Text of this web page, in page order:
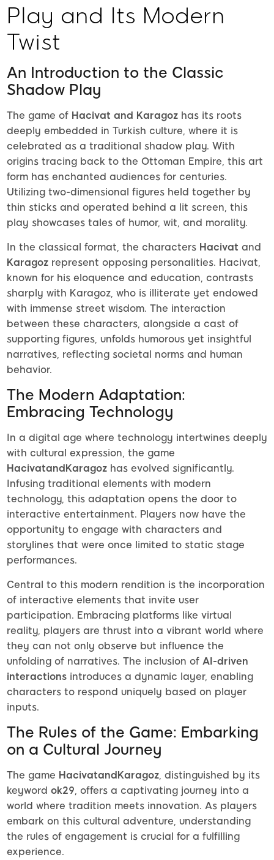
Play and Its Modern
Twist
An Introduction to the Classic
Shadow Play
The game of Hacivat and Karagoz has its roots
deeply embedded in Turkish culture, where it is
celebrated as a traditional shadow play. With
origins tracing back to the Ottoman Empire, this art
form has enchanted audiences for centuries.
Utilizing two-dimensional figures held together by
thin sticks and operated behind a lit screen, this
play showcases tales of humor, wit, and morality.
In the classical format, the characters Hacivat and
Karagoz represent opposing personalities. Hacivat,
known for his eloquence and education, contrasts
sharply with Karagoz, who is illiterate yet endowed
with immense street wisdom. The interaction
between these characters, alongside a cast of
supporting figures, unfolds humorous yet insightful
narratives, reflecting societal norms and human
behavior.
The Modern Adaptation:
Embracing Technology
In a digital age where technology intertwines deeply
with cultural expression, the game
HacivatandKaragoz has evolved significantly.
Infusing traditional elements with modern
technology, this adaptation opens the door to
interactive entertainment. Players now have the
opportunity to engage with characters and
storylines that were once limited to static stage
performances.
Central to this modern rendition is the incorporation
of interactive elements that invite user
participation. Embracing platforms like virtual
reality, players are thrust into a vibrant world where
they can not only observe but influence the
unfolding of narratives. The inclusion of AI-driven
interactions introduces a dynamic layer, enabling
characters to respond uniquely based on player
inputs.
The Rules of the Game: Embarking
on a Cultural Journey
The game HacivatandKaragoz, distinguished by its
keyword ok29, offers a captivating journey into a
world where tradition meets innovation. As players
embark on this cultural adventure, understanding
the rules of engagement is crucial for a fulfilling
experience.